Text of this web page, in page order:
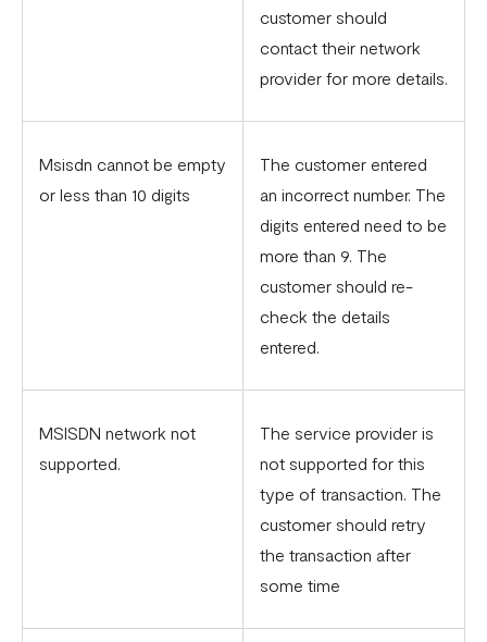
customer should
contact their network
provider for more details.
Msisdn cannot be empty
or less than 10 digits
The customer entered
an incorrect number. The
digits entered need to be
more than 9. The
customer should re-
check the details
entered.
MSISDN network not
supported.
The service provider is
not supported for this
type of transaction. The
customer should retry
the transaction after
some time